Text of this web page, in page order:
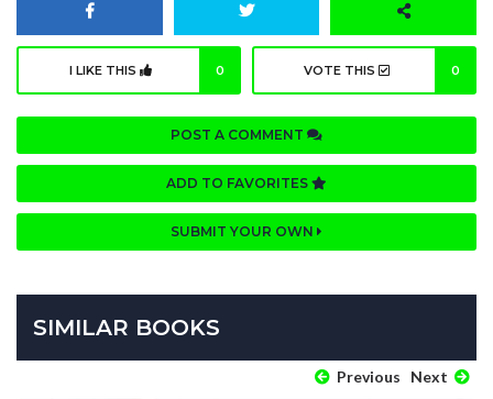
I LIKE THIS 0 VOTE THIS 0
POST A COMMENT
ADD TO FAVORITES
SUBMIT YOUR OWN
SIMILAR BOOKS
Previous Next